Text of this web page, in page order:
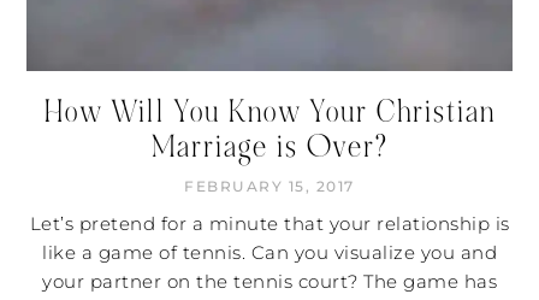
How Will You Know Your Christian
Marriage is Over?
FEBRUARY 15, 2017
Let’s pretend for a minute that your relationship is
like a game of tennis. Can you visualize you and
your partner on the tennis court? The game has